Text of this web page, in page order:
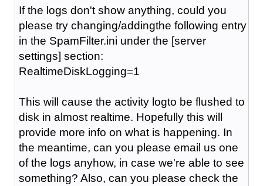
If the logs don't show anything, could you
please try changing/addingthe following entry
in the SpamFilter.ini under the [server
settings] section:
RealtimeDiskLogging=1
This will cause the activity logto be flushed to
disk in almost realtime. Hopefully this will
provide more info on what is happening. In
the meantime, can you please email us one
of the logs anyhow, in case we're able to see
something? Also, can you please check the